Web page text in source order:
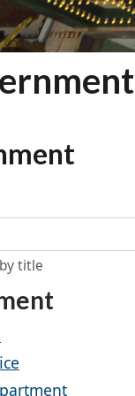
title